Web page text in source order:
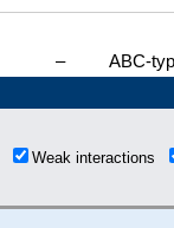
–
ABC-
Weak interactions